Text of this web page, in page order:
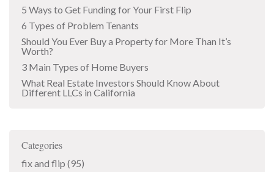
5 Ways to Get Funding for Your First Flip
6 Types of Problem Tenants
Should You Ever Buy a Property for More Than It’s
Worth?
3 Main Types of Home Buyers
What Real Estate Investors Should Know About
Different LLCs in California
Categories
fix and flip (95)